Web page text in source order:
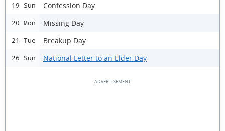
19 Sun Confession Day
20 Mon Missing Day
21 Tue Breakup Day
26 Sun National Letter to an Elder Day